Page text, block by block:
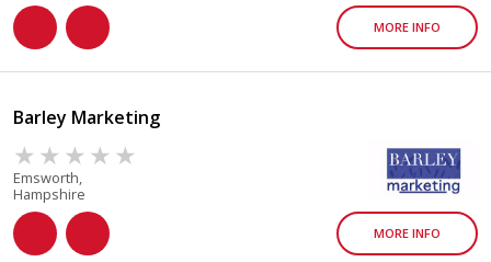
MORE INFO
Barley Marketing
Emsworth,
Hampshire
MORE INFO